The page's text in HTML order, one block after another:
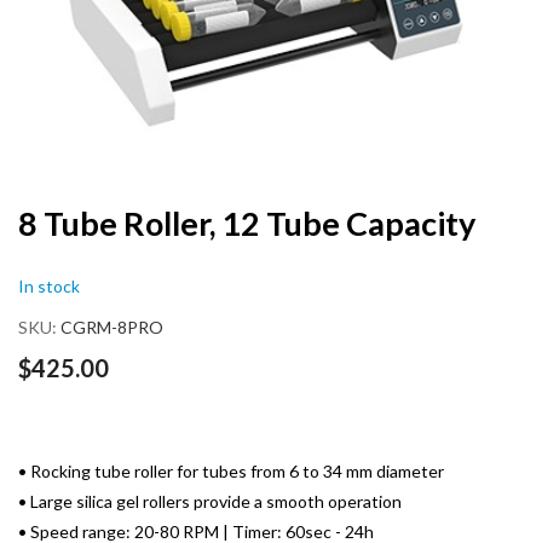
gallery
Skip
to
beginning
the
images
8 Tube Roller, 12 Tube Capacity
In stock
SKU CGRM-8PRO
$425.00
• Rocking tube roller for tubes from 6 to 34 mm diameter
• Large silica gel rollers provide a smooth operation
• Speed range: 20-80 RPM | Timer: 60sec - 24h